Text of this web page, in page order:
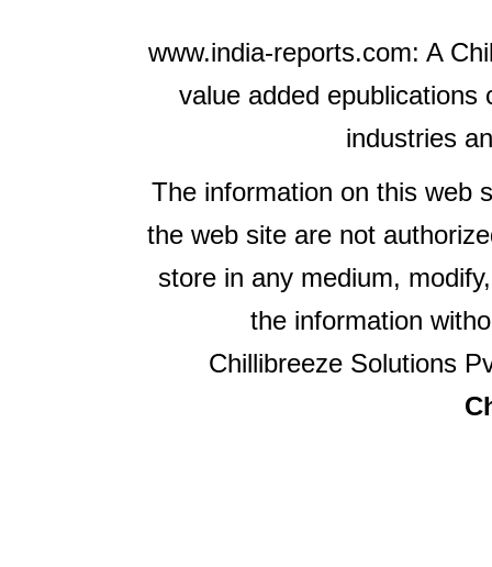
www.india-reports.com: A
value added epublications
industries
The information on this web
the web site are not
store in any medium,
the information
Chillibreeze Solutions